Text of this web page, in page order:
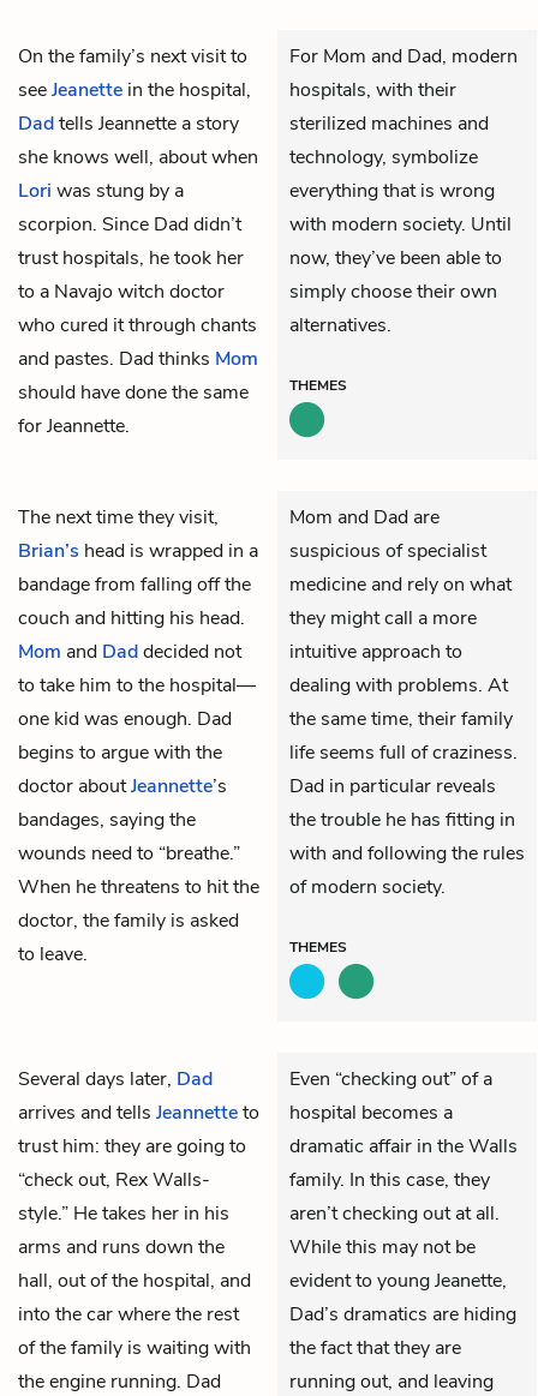
On the family’s next visit to
seeJeanette in the hospital,
Dadtells Jeannette a story
she knows well, about when
Lori was stung by a
scorpion. Since Dad didn’t
trust hospitals, he took her
to a Navajo witch doctor
who cured it through chants
and pastes. Dad thinks Mom
should have done the same
for Jeannette.
For Mom and Dad, modern
hospitals, with their
sterilized machines and
technology, symbolize
everything that is wrong
with modern society. Until
now, they’ve been able to
simply choose their own
alternatives.
THEMES
The next time they visit,
Brian’s head is wrapped in a
bandage from falling off the
couch and hitting his head.
Mom and Daddecided not
to take him to the hospital—
one kid was enough. Dad
begins to argue with the
doctor aboutJeannette’s
bandages, saying the
wounds need to “breathe.”
When he threatens to hit the
doctor, the family is asked
to leave.
Mom and Dad are
suspicious of specialist
medicine and rely on what
they might call a more
intuitive approach to
dealing with problems. At
the same time, their family
life seems full of craziness.
Dad in particular reveals
the trouble he has fitting in
with and following the rules
of modern society.
THEMES
Several days later, Dad
arrives and tells Jeannetteto
trust him: they are going to
“check out, Rex Walls-
style.” He takes her in his
arms and runs down the
hall, out of the hospital, and
into the car where the rest
of the family is waiting with
the engine running. Dad
Even “checking out” of a
hospital becomes a
dramatic affair in the Walls
family. In this case, they
aren’t checking out at all.
While this may not be
evident to young Jeanette,
Dad’s dramatics are hiding
the fact that they are
running out, and leaving